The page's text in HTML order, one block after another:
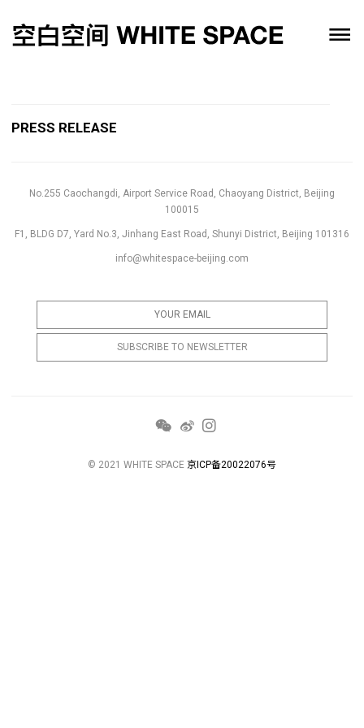
PRESS RELEASE
No.255 Caochangdi, Airport Service Road, Chaoyang District, Beijing
100015
F1, BLDG D7, Yard No.3, Jinhang East Road, Shunyi District, Beijing 101316
info@whitespace-beijing.com
© 2021 WHITE SPACE 京ICP备20022076号